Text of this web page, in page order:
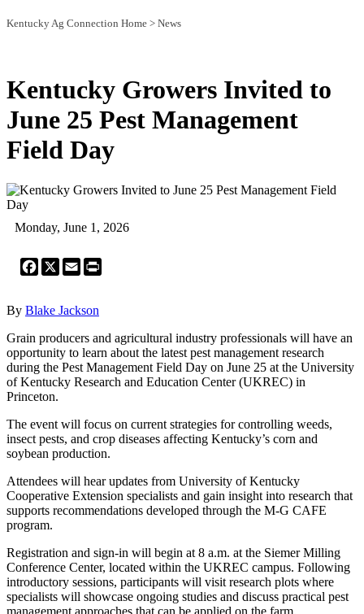
Kentucky Ag Connection Home > News
Kentucky Growers Invited to
June 25 Pest Management
Field Day
Monday, June 1, 2026
Facebook
X Email
By Blake Jackson
Grain producers and agricultural industry professionals will have an
opportunity to learn about the latest pest management research
during the Pest Management Field Day on June 25 at the University
of Kentucky Research and Education Center (UKREC) in
Princeton.
The event will focus on current strategies for controlling weeds,
insect pests, and crop diseases affecting Kentucky’s corn and
soybean production.
Attendees will hear updates from University of Kentucky
Cooperative Extension specialists and gain insight into research that
supports recommendations developed through the M-G CAFE
program.
Registration and sign-in will begin at 8 a.m. at the Siemer Milling
Conference Center, located within the UKREC campus. Following
introductory sessions, participants will visit research plots where
specialists will showcase ongoing studies and discuss practical pest
management approaches that can be applied on the farm.